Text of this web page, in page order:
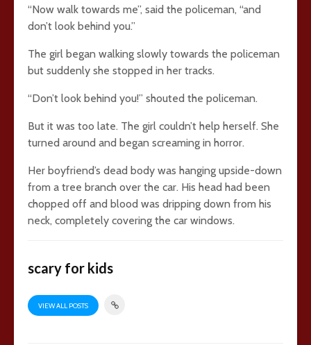
“Now walk towards me”, said the policeman, “and
don’t look behind you.”
The girl began walking slowly towards the policeman
but suddenly she stopped in her tracks.
“Don’t look behind you!” shouted the policeman.
But it was too late. The girl couldn’t help herself. She
turned around and began screaming in horror.
Her boyfriend’s dead body was hanging upside-down
from a tree branch over the car. His head had been
chopped off and blood was dripping down from his
neck, completely covering the car windows.
scary for kids
VIEW ALL POSTS